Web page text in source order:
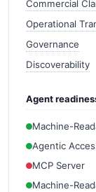
Commercial
Operational
Governance
Discoverability
Agent
Machine-
Agentic
MCP Server
Machine-